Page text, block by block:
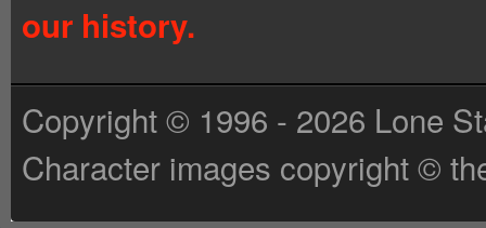
our history.
Copyright © 1996 - 2026 Lone
Character images copyright ©